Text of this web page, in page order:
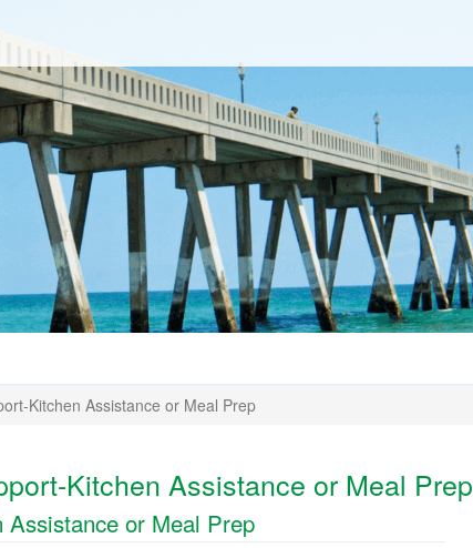
Kitchen Assistance or Meal Prep
Kitchen Assistance or Meal Prep
or Meal Prep